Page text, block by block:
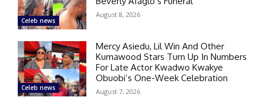
Celeb news
August 8, 2026
Celeb news
Mercy Asiedu, Lil Win And Other
Kumawood Stars Turn Up In Numbers
For Late Actor Kwadwo Kwakye
Obuobi’s One-Week Celebration
August 7, 2026